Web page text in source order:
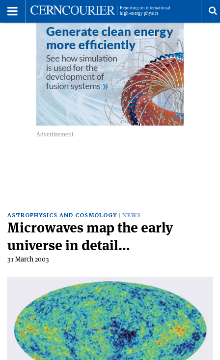
ASTROPHYSICS AND COSMOLOGY NEWS
Microwaves map the early
universe in detail…
31 March 2003